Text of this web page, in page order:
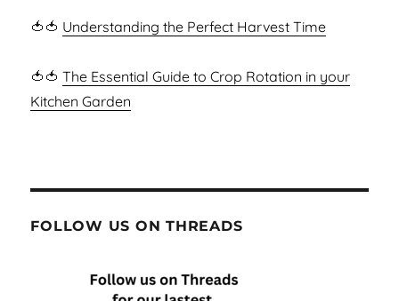
🍅🍅 Understanding the Perfect Harvest Time
🍅🍅The Essential Guide to Crop Rotation in your
Kitchen Garden
FOLLOW US ON THREADS